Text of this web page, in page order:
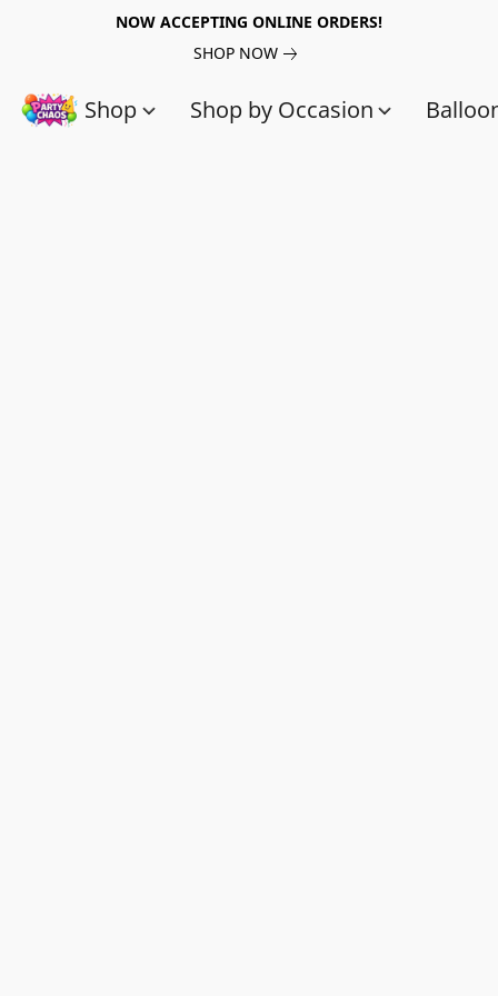
NOW ACCEPTING ONLINE ORDERS!
SHOP NOW
Shop Shop by Occasion